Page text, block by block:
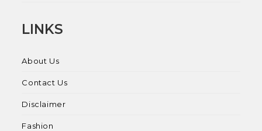
LINKS
About Us
Contact Us
Disclaimer
Fashion